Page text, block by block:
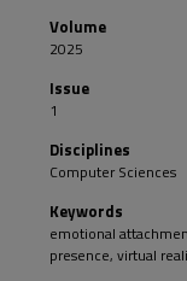
Volume
2025
Issue
1
Disciplines
Computer Sciences
Keywords
emotional
presence, virtual